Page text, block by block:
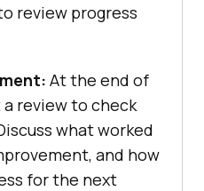
review progress
At the end of
review to check
what worked
and how
for the next